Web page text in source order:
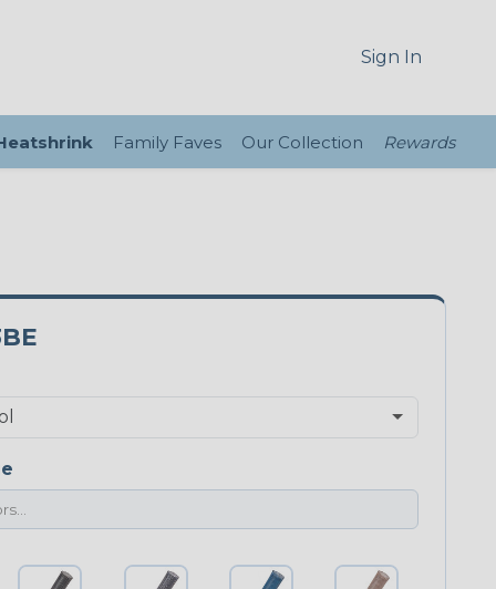
Sign In
Family Faves Our Collection Rewards